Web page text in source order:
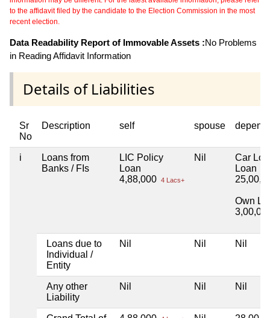
to the affidavit filed by the candidate to the Election Commission in the most
recent election.
Data Readability Report of Immovable Assets :No Problems
in Reading Affidavit Information
Details of Liabilities
Sr
No
Description self spouse
i
Loans from
Banks / FIs
LIC Policy
Loan
4,88,000 4 Lacs+
Nil
Car
Loan
Own
Loans due to
Individual /
Entity
Nil Nil Nil
Any other
Liability
Nil Nil Nil